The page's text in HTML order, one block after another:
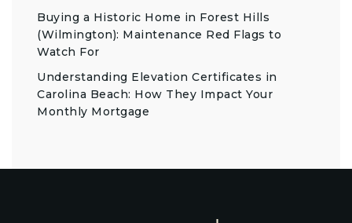
Buying a Historic Home in Forest Hills
(Wilmington): Maintenance Red Flags to
Watch For
Understanding Elevation Certificates in
Carolina Beach: How They Impact Your
Monthly Mortgage